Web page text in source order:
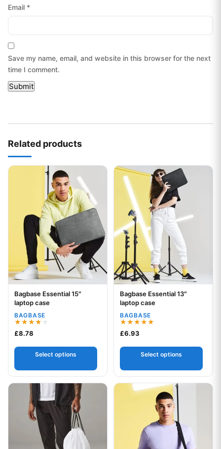
Email *
Save my name, email, and website in this browser for the next
time I comment.
Related products
Your logo
Bagbase Essential 15″
laptop case
BAGBASE
Rated
4.00
£8.78
Select options
This product has multiple variants. The options may be
Your logo
Bagbase Essential 13″
laptop case
BAGBASE
Rated
5.00
£6.93
Select options
This product has multiple
This product has multiple variants. The options may be
This product has multiple